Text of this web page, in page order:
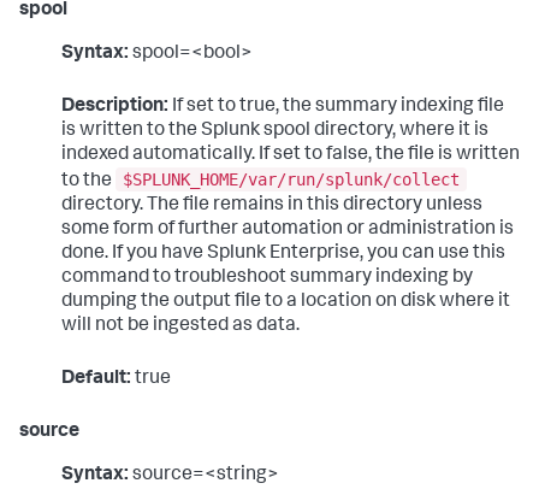
spool
Syntax: spool=<bool>
Description: If set to true, the summary indexing file
is written to the Splunk spool directory, where it is
indexed automatically. If set to false, the file is written
to the
$SPLUNK_HOME/var/run/splunk/collect
directory. The file remains in this directory unless
some form of further automation or administration is
done. If you have Splunk Enterprise, you can use this
command to troubleshoot summary indexing by
dumping the output file to a location on disk where it
will not be ingested as data.
Default: true
source
Syntax: source=<string>